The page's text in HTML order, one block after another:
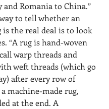
Romania to China.”
to tell whether an
the real deal is to look
“A rug is hand-woven
warp threads and
weft threads (which go
after every row of
machine-made rug,
at the end. A